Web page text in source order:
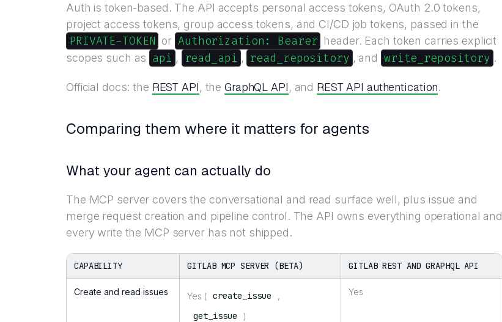
Auth is token-based. The API accepts personal access tokens, OAuth 2.0 tokens,
project access tokens, group access tokens, and CI/CD job tokens, passed in the
PRIVATE-TOKEN or Authorization: Bearer header. Each token carries explicit
scopes such as
api , read_api , read_repository , and write_repository .
Official docs: the REST API, theGraphQL API, and REST API authentication.
Comparing them where it matters for agents
What your agent can actually do
The MCP server covers the conversational and read surface well, plus issue and
merge request creation and pipeline control. The API owns everything operational and
every write the MCP server has not shipped.
CAPABILITY GITLAB MCP SERVER (BETA) GITLAB REST AND GRAPHQL API
Create and read issues Yes ( create_issue ,
get_issue )
Yes